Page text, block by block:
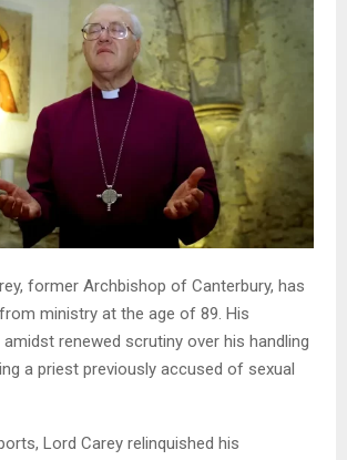
former Archbishop of Canterbury, has
ministry at the age of 89. His
renewed scrutiny over his handling
a priest previously accused of sexual
Lord Carey relinquished his